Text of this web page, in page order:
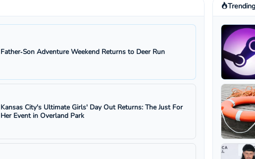
Father‑Son Adventure Weekend Returns to Deer Run
Kansas City's Ultimate Girls' Day Out Returns: The Just For
Her Event in Overland Park